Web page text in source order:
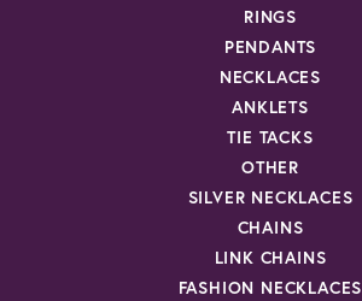
RINGS
PENDANTS
NECKLACES
ANKLETS
TIE TACKS
OTHER
SILVER NECKLACES
CHAINS
LINK CHAINS
FASHION NECKLACES